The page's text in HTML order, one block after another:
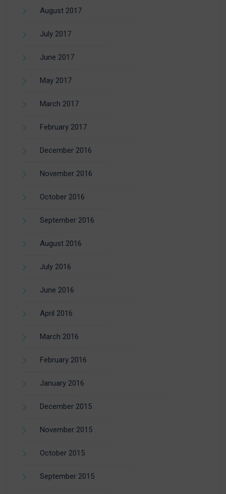
August 2017
July 2017
June 2017
May 2017
March 2017
February 2017
December 2016
November 2016
October 2016
September 2016
August 2016
July 2016
June 2016
April 2016
March 2016
February 2016
January 2016
December 2015
November 2015
October 2015
September 2015